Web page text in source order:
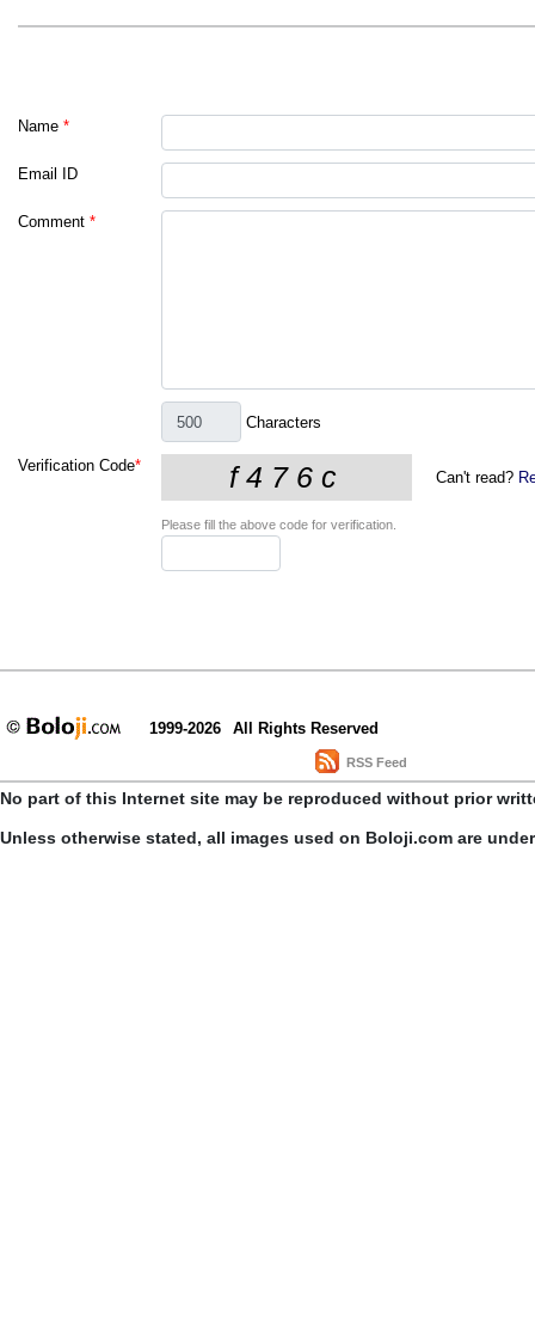
Name *
Email ID
Comment *
Characters
Verification Code*
Can't read?
Please fill the above code for verification.
1999-2026 All Rights Reserved
RSS Feed
No part of this Internet site may be reproduced without prior
Unless otherwise stated, all images used on Boloji.com are